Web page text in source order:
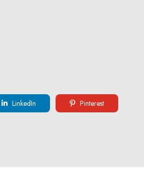
LinkedIn Pinterest